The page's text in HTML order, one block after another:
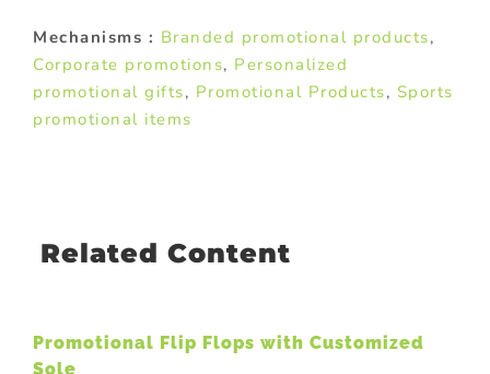
Mechanisms : Branded promotional products,
Corporate promotions, Personalized
promotional gifts, Promotional Products, Sports
promotional items
Related Content
Promotional Flip Flops with Customized
Sole